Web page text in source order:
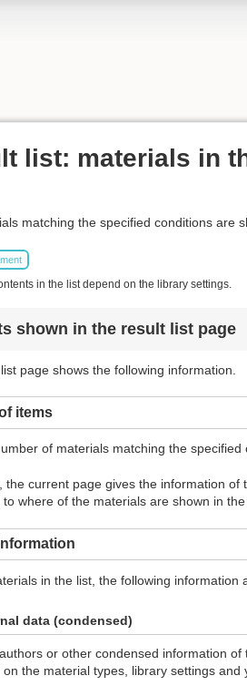
list: materials in
matching the specified conditions are
in the list depend on the library settings.
shown in the result list page
page shows the following information.
items
of materials matching the specified
the current page gives the information
where of the materials are shown in the
in the list, the following information
data (condensed)
or other condensed information
the material types, library settings and